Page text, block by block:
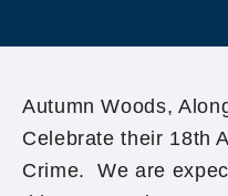
Autumn Woods,
Celebrate their 18th
Crime. We are